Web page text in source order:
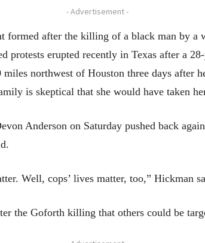
- Advertisement -
formed after the killing of a black man by
protests erupted recently in Texas after a
northwest of Houston three days after
is skeptical that she would have taken
Anderson on Saturday pushed back
Well, cops’ lives matter, too,” Hickman
the Goforth killing that others could be